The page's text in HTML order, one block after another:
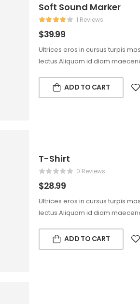
Soft Sound Marker
1 Reviews
$39.99
Ultrices eros in cursus turpis
lectus.Aliquam id diam
ADD TO CART
T-Shirt
0 Reviews
$28.99
Ultrices eros in cursus turpis
lectus.Aliquam id diam
ADD TO CART